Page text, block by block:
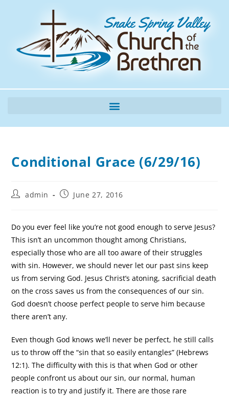
Conditional Grace (6/29/16)
admin June 27, 2016
Do you ever feel like you’re not good enough to serve Jesus?
This isn’t an uncommon thought among Christians,
especially those who are all too aware of their struggles
with sin. However, we should never let our past sins keep
us from serving God. Jesus Christ’s atoning, sacrificial death
on the cross saves us from the consequences of our sin.
God doesn’t choose perfect people to serve him because
there aren’t any.
Even though God knows we’ll never be perfect, he still calls
us to throw off the “sin that so easily entangles” (Hebrews
12:1). The difficulty with this is that when God or other
people confront us about our sin, our normal, human
reaction is to try and justify it. There are those rare